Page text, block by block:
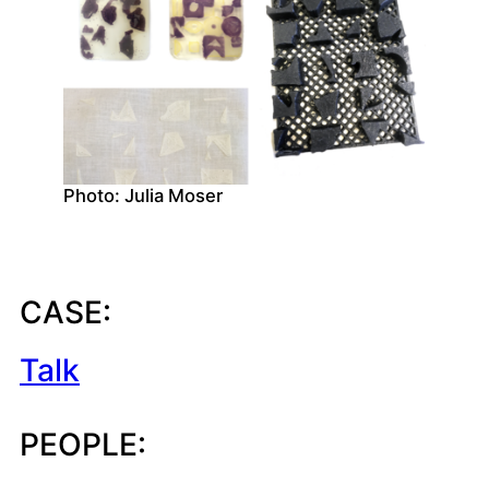
Photo: Julia Moser
CASE:
Talk
PEOPLE: